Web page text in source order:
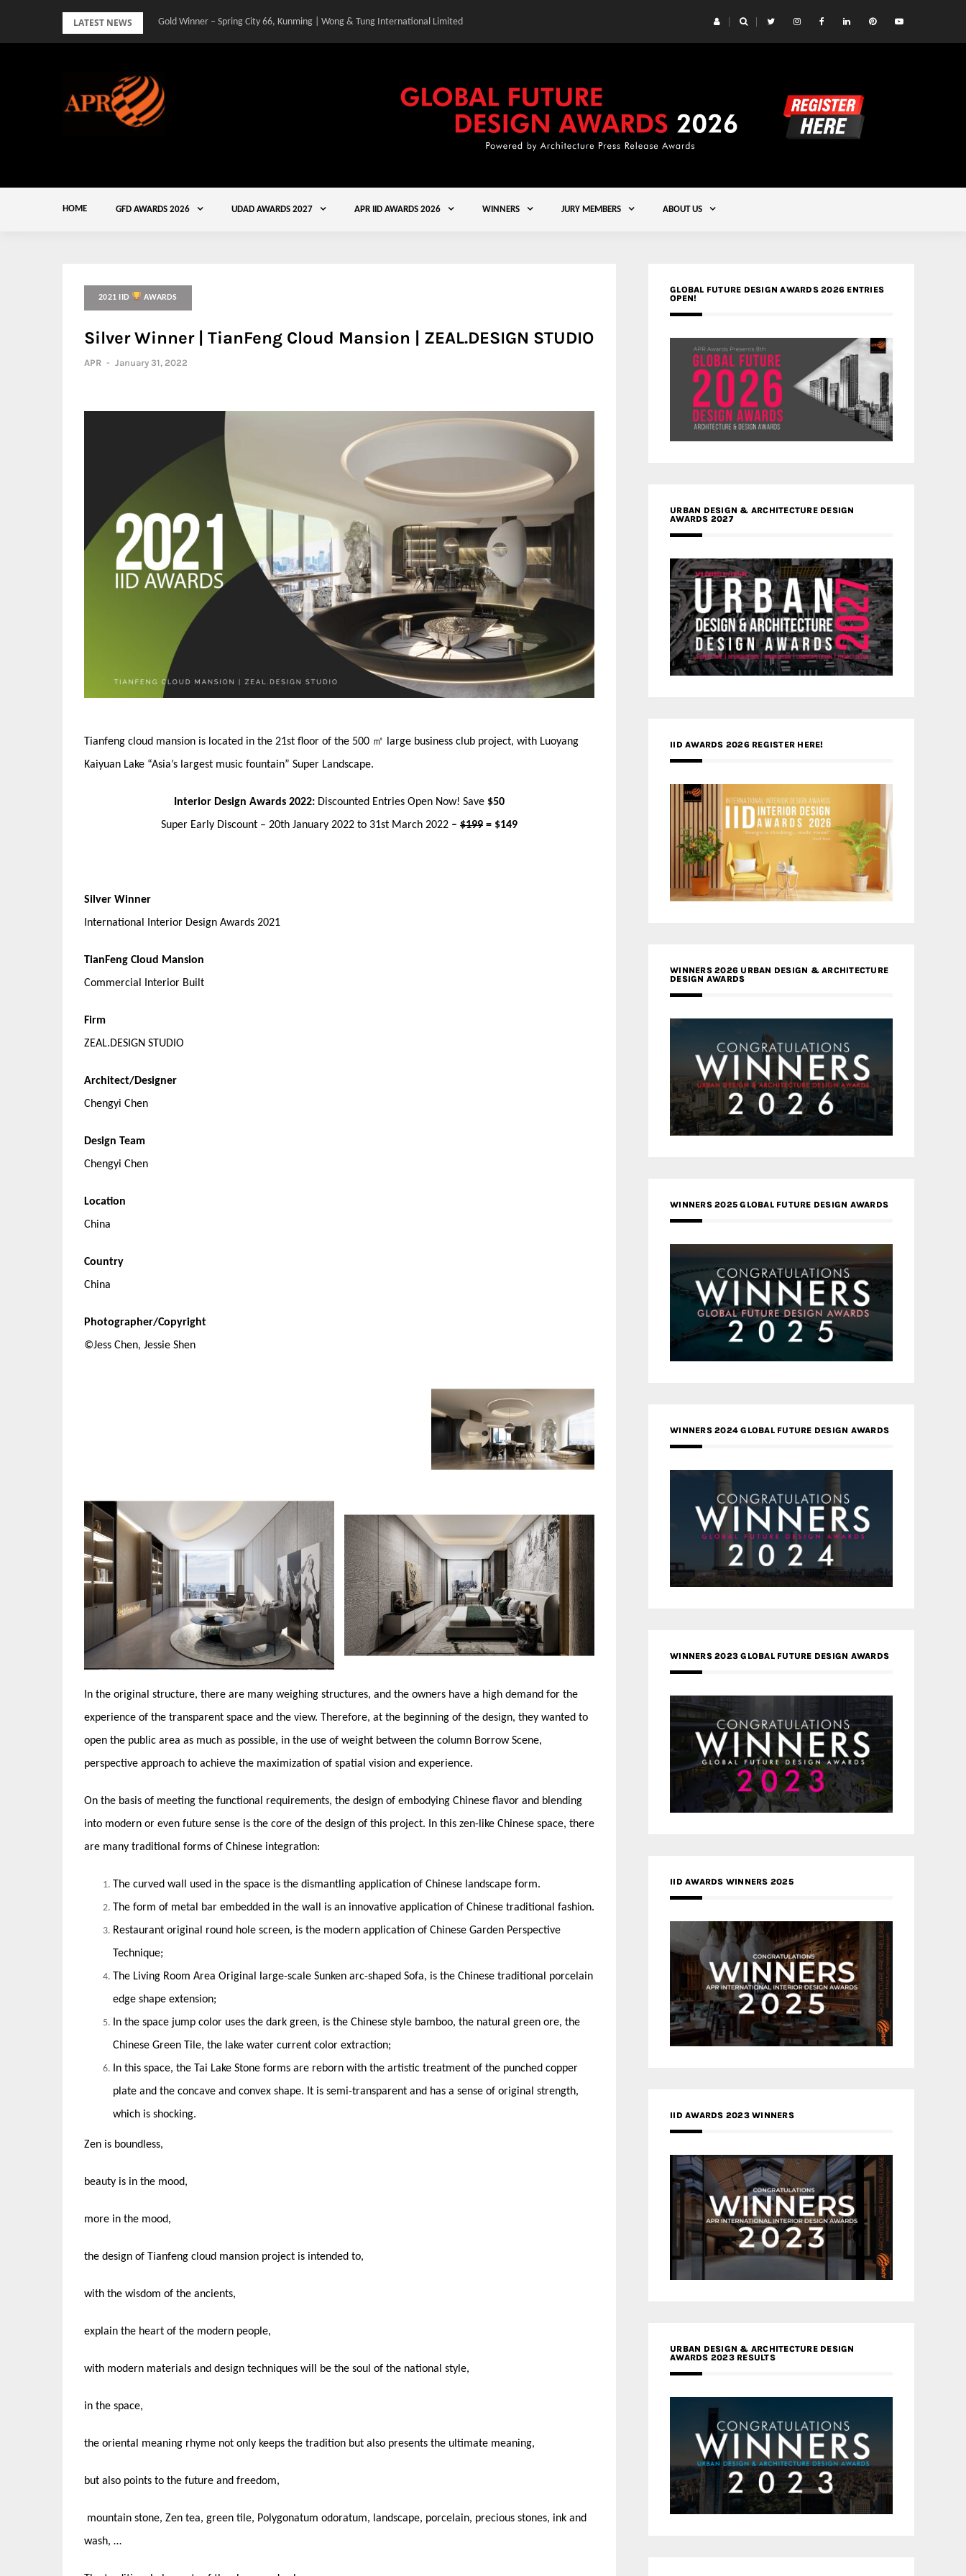
LATEST NEWS Gold Winner – Spring City 66, Kunming | Wong & Tung International Limited
HOME GFD AWARDS 2026 UDAD AWARDS 2027 APR IID AWARDS 2026 WINNERS JURY MEMBERS ABOUT US
2021 IID AWARDS
Silver Winner | TianFeng Cloud Mansion | ZEAL.DESIGN STUDIO
APR - January 31, 2022
Tianfeng cloud mansion is located in the 21st floor of the 500 ㎡ large business club project, with Luoyang
Kaiyuan Lake “Asia’s largest music fountain” Super Landscape.
Interior Design Awards 2022: Discounted Entries Open Now! Save $50
Super Early Discount – 20th January 2022 to 31st March 2022 – $199 = $149
Silver Winner
International Interior Design Awards 2021
TianFeng Cloud Mansion
Commercial Interior Built
Firm
ZEAL.DESIGN STUDIO
Architect/Designer
Chengyi Chen
Design Team
Chengyi Chen
Location
China
Country
China
Photographer/Copyright
©Jess Chen, Jessie Shen
In the original structure, there are many weighing structures, and the owners have a high demand for the
experience of the transparent space and the view. Therefore, at the beginning of the design, they wanted to
open the public area as much as possible, in the use of weight between the column Borrow Scene,
perspective approach to achieve the maximization of spatial vision and experience.
On the basis of meeting the functional requirements, the design of embodying Chinese flavor and blending
into modern or even future sense is the core of the design of this project. In this zen-like Chinese space, there
are many traditional forms of Chinese integration:
The curved wall used in the space is the dismantling application of Chinese landscape form.
The form of metal bar embedded in the wall is an innovative application of Chinese traditional fashion.
Restaurant original round hole screen, is the modern application of Chinese Garden Perspective
Technique;
The Living Room Area Original large-scale Sunken arc-shaped Sofa, is the Chinese traditional porcelain
edge shape extension;
In the space jump color uses the dark green, is the Chinese style bamboo, the natural green ore, the
Chinese Green Tile, the lake water current color extraction;
In this space, the Tai Lake Stone forms are reborn with the artistic treatment of the punched copper
plate and the concave and convex shape. It is semi-transparent and has a sense of original strength,
which is shocking.
Zen is boundless,
beauty is in the mood,
more in the mood,
the design of Tianfeng cloud mansion project is intended to,
with the wisdom of the ancients,
explain the heart of the modern people,
with modern materials and design techniques will be the soul of the national style,
in the space,
the oriental meaning rhyme not only keeps the tradition but also presents the ultimate meaning,
but also points to the future and freedom,
mountain stone, Zen tea, green tile, Polygonatum odoratum, landscape, porcelain, precious stones, ink and
wash, …
GLOBAL FUTURE DESIGN AWARDS 2026 ENTRIES
OPEN!
URBAN DESIGN & ARCHITECTURE DESIGN
AWARDS 2027
IID AWARDS 2026 REGISTER HERE!
WINNERS 2026 URBAN DESIGN & ARCHITECTURE
DESIGN AWARDS
WINNERS 2025 GLOBAL FUTURE DESIGN AWARDS
WINNERS 2024 GLOBAL FUTURE DESIGN AWARDS
WINNERS 2023 GLOBAL FUTURE DESIGN AWARDS
IID AWARDS WINNERS 2025
IID AWARDS 2023 WINNERS
URBAN DESIGN & ARCHITECTURE DESIGN
AWARDS 2023 RESULTS